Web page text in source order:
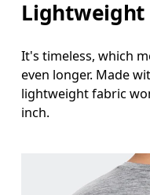
Lightweight
It's timeless, which
even longer. Made
lightweight fabric
inch.